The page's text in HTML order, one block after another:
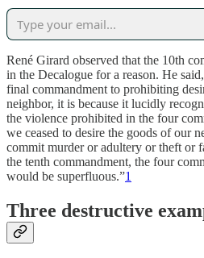
René Girard observed that the 10th
in the Decalogue for a reason. He
final commandment to prohibiting
neighbor, it is because it lucidly
the violence prohibited in the four
we ceased to desire the goods of our
commit murder or adultery or theft or
the tenth commandment, the four
would be superfluous.”1
Three destructive